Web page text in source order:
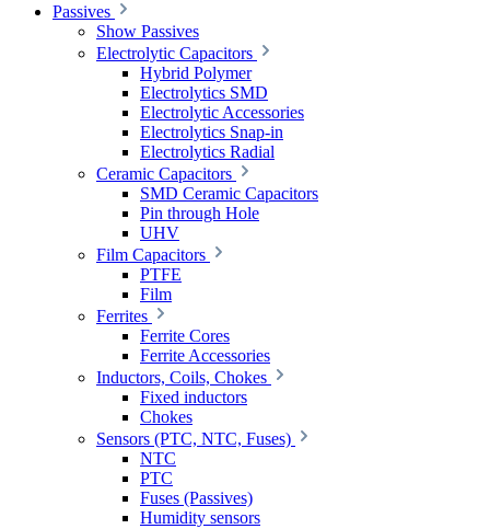
Passives
Show Passives
Electrolytic Capacitors
Hybrid Polymer
Electrolytics SMD
Electrolytic Accessories
Electrolytics Snap-in
Electrolytics Radial
Ceramic Capacitors
SMD Ceramic Capacitors
Pin through Hole
UHV
Film Capacitors
PTFE
Film
Ferrites
Ferrite Cores
Ferrite Accessories
Inductors, Coils, Chokes
Fixed inductors
Chokes
Sensors (PTC, NTC, Fuses)
NTC
PTC
Fuses (Passives)
Humidity sensors